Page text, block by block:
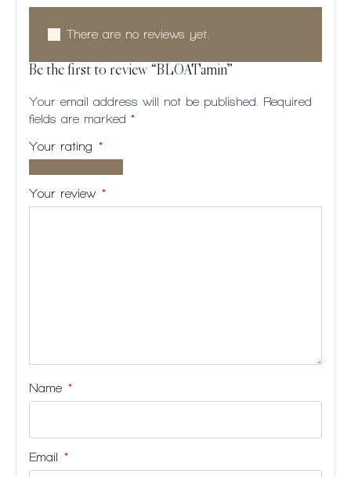
There are no reviews yet.
Be the first to review “BLOATamin”
Your email address will not be published. Required
fields are marked *
Your rating *
stars
5
5
5
Your review *
Name *
Email *